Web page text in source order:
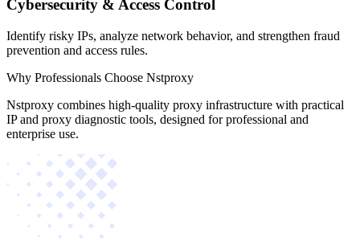
Cybersecurity & Access Control
Identify risky IPs, analyze network behavior, and strengthen fraud
prevention and access rules.
Why Professionals Choose Nstproxy
Nstproxy combines high-quality proxy infrastructure with practical
IP and proxy diagnostic tools, designed for professional and
enterprise use.